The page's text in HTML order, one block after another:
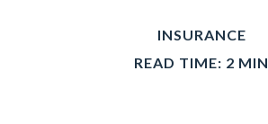
INSURANCE
READ TIME: 2 MIN